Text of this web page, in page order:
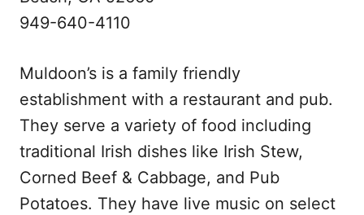
949-640-4110
Muldoon’s is a family friendly
establishment with a restaurant and pub.
They serve a variety of food including
traditional Irish dishes like Irish Stew,
Corned Beef & Cabbage, and Pub
Potatoes. They have live music on select